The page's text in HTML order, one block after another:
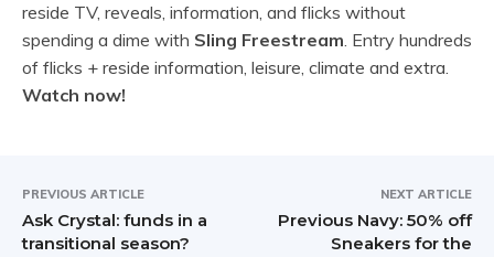
reside TV, reveals, information, and flicks without
spending a dime with Sling Freestream. Entry hundreds
of flicks + reside information, leisure, climate and extra.
Watch now!
PREVIOUS ARTICLE
Ask Crystal: funds in a
transitional season?
NEXT ARTICLE
Previous Navy: 50% off
Sneakers for the